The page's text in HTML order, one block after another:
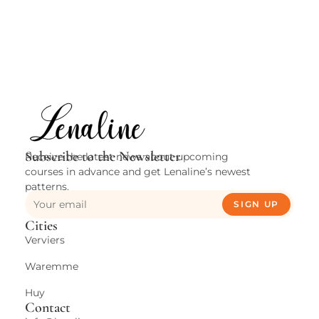
Subscribe to the Newsletter
Receive the latest news about upcoming
courses in advance and get Lenaline’s newest
patterns.
SIGN UP
Cities
Verviers
Waremme
Huy
Contact